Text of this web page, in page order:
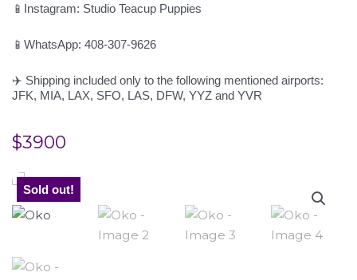
📱Instagram: Studio Teacup Puppies
📱WhatsApp: 408-307-9626
✈️ Shipping included only to the following mentioned airports:
JFK, MIA, LAX, SFO, LAS, DFW, YYZ and YVR
$3900
Sold out!